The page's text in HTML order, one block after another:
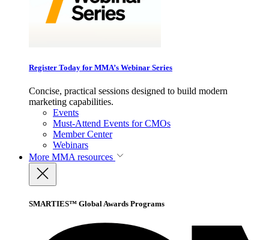
Register Today for MMA’s Webinar Series
Concise, practical sessions designed to build modern
marketing capabilities.
Events
Must-Attend Events for CMOs
Member Center
Webinars
More MMA resources
SMARTIES™ Global Awards Programs